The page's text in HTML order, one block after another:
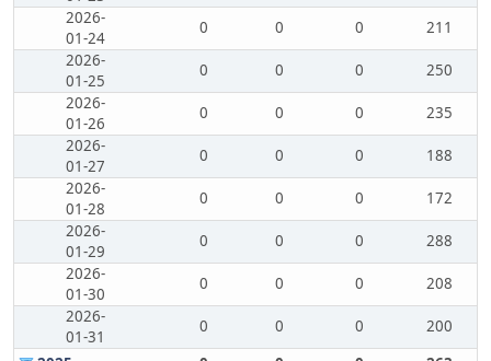
2026-
01-24
0 0 0
211
2026-
01-25
0 0 0
250
2026-
01-26
0 0 0
235
2026-
01-27
0 0 0
188
2026-
01-28
0 0 0
172
2026-
01-29
0 0 0
288
2026-
01-30
0 0 0
208
2026-
01-31
0 0 0
200